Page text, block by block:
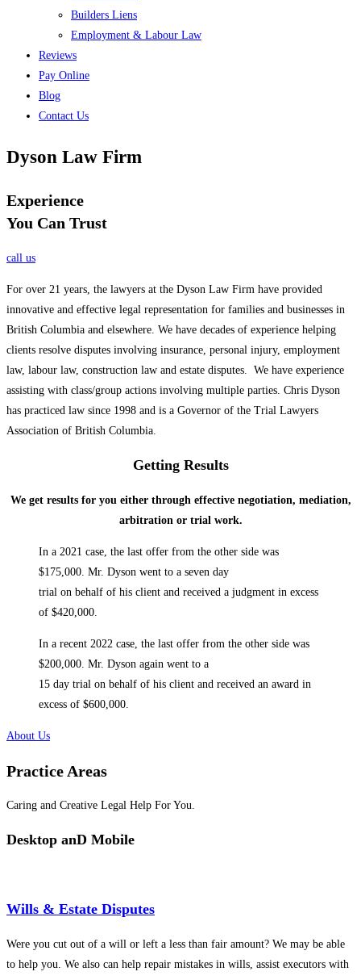
Builders Liens
Employment & Labour Law
Reviews
Pay Online
Blog
Contact Us
Dyson Law Firm
Experience
You Can Trust
call us
For over 21 years, the lawyers at the Dyson Law Firm have provided
innovative and effective legal representation for families and businesses in
British Columbia and elsewhere. We have decades of experience helping
clients resolve disputes involving insurance, personal injury, employment
law, labour law, construction law and estate disputes. We have experience
assisting with class/group actions involving multiple parties. Chris Dyson
has practiced law since 1998 and is a Governor of the Trial Lawyers
Association of British Columbia.
Getting Results
We get results for you either through effective negotiation, mediation,
arbitration or trial work.
In a 2021 case, the last offer from the other side was
$175,000. Mr. Dyson went to a seven day
trial on behalf of his client and received a judgment in excess
of $420,000.
In a recent 2022 case, the last offer from the other side was
$200,000. Mr. Dyson again went to a
15 day trial on behalf of his client and received an award in
excess of $600,000.
About Us
Practice Areas
Caring and Creative Legal Help For You.
Desktop anD Mobile
Wills & Estate Disputes
Were you cut out of a will or left a less than fair amount? We may be able
to help you. We also can help repair mistakes in wills, assist executors with